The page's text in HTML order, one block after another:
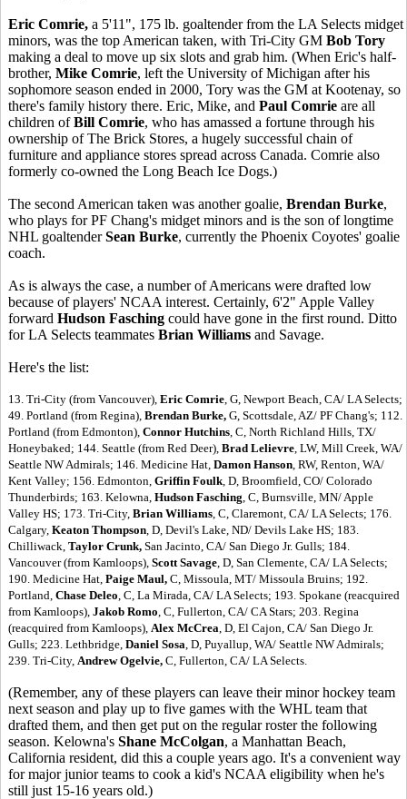
Eric Comrie, a 5'11", 175 lb. goaltender from the LA Selects midget
minors, was the top American taken, with Tri-City GM Bob Tory
making a deal to move up six slots and grab him. (When Eric's half-
brother, Mike Comrie, left the University of Michigan after his
sophomore season ended in 2000, Tory was the GM at Kootenay, so
there's family history there. Eric, Mike, and Paul Comrie are all
children ofBill Comrie, who has amassed a fortune through his
ownership of The Brick Stores, a hugely successful chain of
furniture and appliance stores spread across Canada. Comrie also
formerly co-owned the Long Beach Ice Dogs.)
The second American taken was another goalie, Brendan Burke,
who plays for PF Chang's midget minors and is the son of longtime
NHL goaltenderSean Burke, currently the Phoenix Coyotes' goalie
coach.
As is always the case, a number of Americans were drafted low
because of players' NCAA interest. Certainly, 6'2" Apple Valley
forward Hudson Fasching could have gone in the first round. Ditto
for LA Selects teammates Brian Williams and Savage.
Here's the list:
13. Tri-City (from Vancouver), Eric Comrie , G, Newport Beach, CA/ LA Selects;
49. Portland (from Regina), Brendan Burke, G, Scottsdale, AZ/ PF Chang's; 112.
Portland (from Edmonton), Connor Hutchins , C, North Richland Hills, TX/
Honeybaked; 144. Seattle (from Red Deer), Brad Lelievre , LW, Mill Creek, WA/
Seattle NW Admirals; 146. Medicine Hat, Damon Hanson , RW, Renton, WA/
Kent Valley; 156. Edmonton, Griffin Foulk , D, Broomfield, CO/ Colorado
Thunderbirds; 163. Kelowna, Hudson Fasching , C, Burnsville, MN/ Apple
Valley HS; 173. Tri-City, Brian Williams , C, Claremont, CA/ LA Selects; 176.
Calgary, Keaton Thompson , D, Devil's Lake, ND/ Devils Lake HS; 183.
Chilliwack, Taylor Crunk, San Jacinto, CA/ San Diego Jr. Gulls; 184.
Vancouver (from Kamloops), Scott Savage , D, San Clemente, CA/ LA Selects;
190. Medicine Hat, Paige Maul, C, Missoula, MT/ Missoula Bruins; 192.
Portland, Chase Deleo , C, La Mirada, CA/ LA Selects; 193. Spokane (reacquired
from Kamloops), Jakob Romo , C, Fullerton, CA/ CA Stars; 203. Regina
(reacquired from Kamloops), Alex McCrea , D, El Cajon, CA/ San Diego Jr.
Gulls; 223. Lethbridge, Daniel Sosa , D, Puyallup, WA/ Seattle NW Admirals;
239. Tri-City, Andrew Ogelvie, C, Fullerton, CA/ LA Selects.
(Remember, any of these players can leave their minor hockey team
next season and play up to five games with the WHL team that
drafted them, and then get put on the regular roster the following
season. Kelowna's Shane McColgan, a Manhattan Beach,
California resident, did this a couple years ago. It's a convenient way
for major junior teams to cook a kid's NCAA eligibility when he's
still just 15-16 years old.)